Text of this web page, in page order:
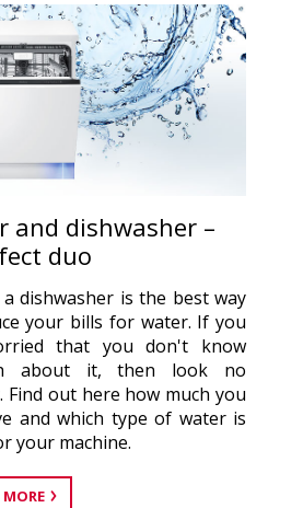
and dishwasher –
duo
dishwasher is the best way
your bills for water. If you
that you don't know
about it, then look no
out here how much you
and which type of water is
your machine.
MORE